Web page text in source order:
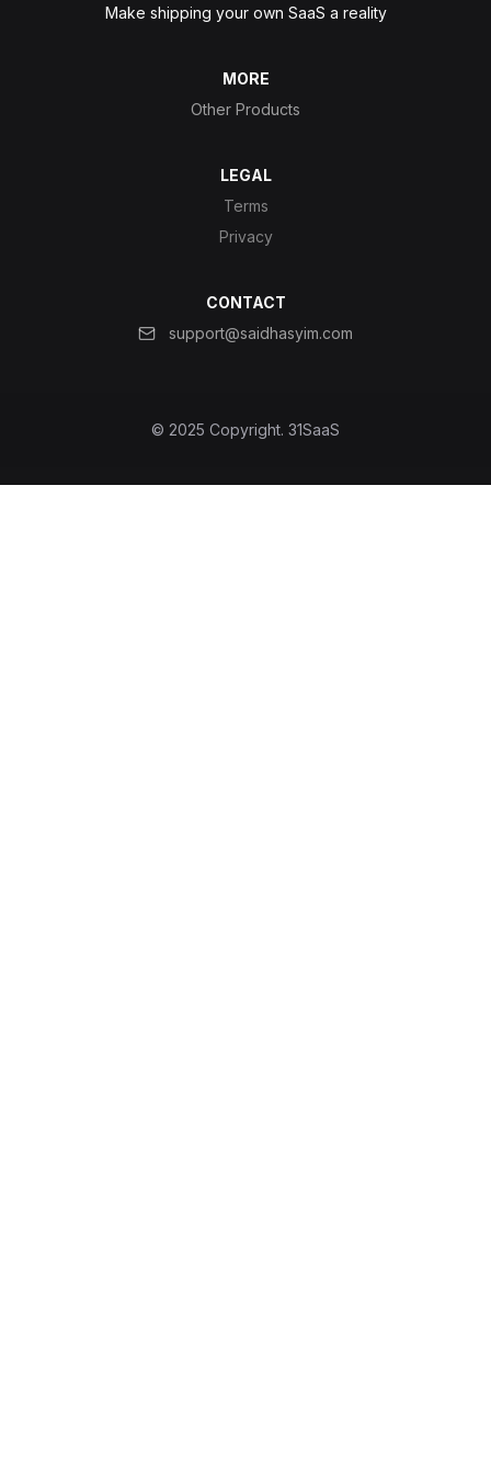
Make shipping your own SaaS a reality
MORE
Other Products
LEGAL
Terms
Privacy
CONTACT
support@saidhasyim.com
© 2025 Copyright. 31SaaS